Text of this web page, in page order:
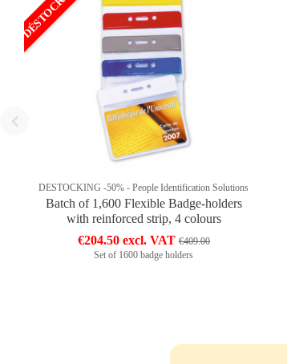
DESTOCKING -50% - People Identification Solutions
Batch of 1,600 Flexible Badge-holders
with reinforced strip, 4 colours
€204.50 excl. VAT€409.00
Set of 1600 badge holders